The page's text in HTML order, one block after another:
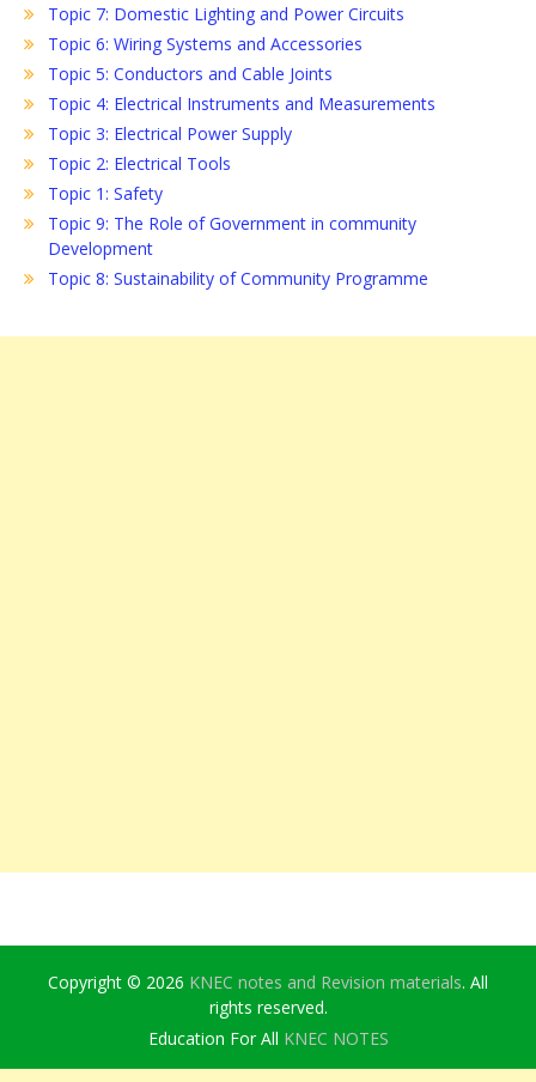
Topic 7: Domestic Lighting and Power Circuits
Topic 6: Wiring Systems and Accessories
Topic 5: Conductors and Cable Joints
Topic 4: Electrical Instruments and Measurements
Topic 3: Electrical Power Supply
Topic 2: Electrical Tools
Topic 1: Safety
Topic 9: The Role of Government in community
Development
Topic 8: Sustainability of Community Programme
Copyright © 2026 KNEC notes and Revision materials. All
rights reserved.
Education For All KNEC NOTES